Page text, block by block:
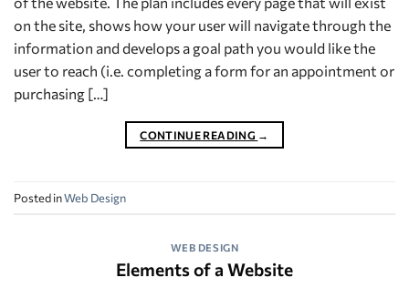
on the site, shows how your user will navigate through the
information and develops a goal path you would like the
user to reach (i.e. completing a form for an appointment or
purchasing […]
CONTINUE READING →
Posted inWeb Design
WEB DESIGN
Elements of a Website